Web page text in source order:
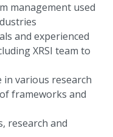
management used
and experienced
XRSI team to
various research
frameworks and
research and